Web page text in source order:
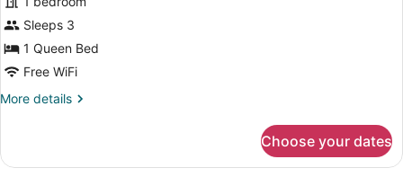
Room,
1
Queen
Bed
Sleeps 3
1 Queen Bed
Free WiFi
More details
More
Room,
Choose your dates